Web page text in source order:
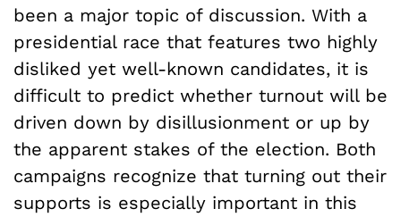
been a major topic of discussion. With a
presidential race that features two highly
disliked yet well-known candidates, it is
difficult to predict whether turnout will be
driven down by disillusionment or up by
the apparent stakes of the election. Both
campaigns recognize that turning out their
supports is especially important in this